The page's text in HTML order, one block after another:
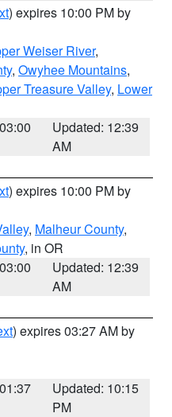
) expires 10:00 PM by
Weiser River,
, Owyhee Mountains,
Treasure Valley, Lower
Updated: 12:39
AM
) expires 10:00 PM by
, Malheur County,
, in OR
Updated: 12:39
AM
) expires 03:27 AM by
Updated: 10:15
PM